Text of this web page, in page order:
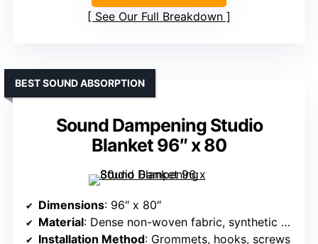
See Our Full Breakdown
Sound Dampening Studio
Blanket 96″ x 80
BEST SOUND ABSORPTION
Dimensions: 96″ x 80″
Material: Dense non-woven fabric, synthetic cotton
Installation Method: Grommets, hooks, screws